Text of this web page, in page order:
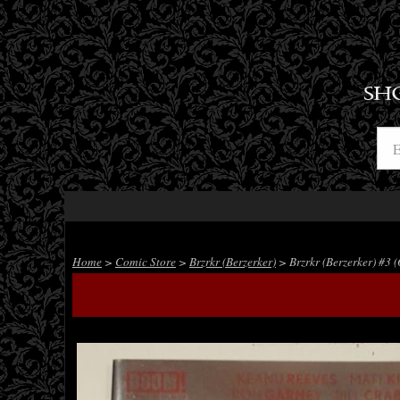
Home > Comic Store > Brzrkr (Berzerker) > Brzrkr (Berzerker) #3